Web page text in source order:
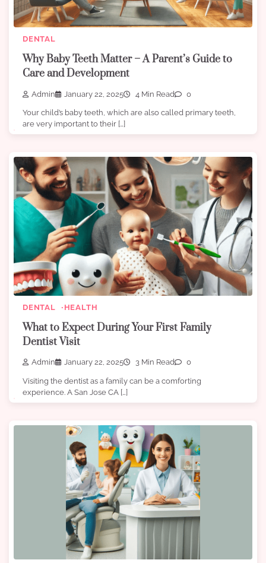
DENTAL
Why Baby Teeth Matter – A Parent’s Guide to
Care and Development
Admin January 22, 2025 4 Min Read 0
Your child’s baby teeth, which are also called primary teeth,
are very important to their […]
DENTAL HEALTH
What to Expect During Your First Family
Dentist Visit
Admin January 22, 2025 3 Min Read 0
Visiting the dentist as a family can be a comforting
experience. A San Jose CA […]